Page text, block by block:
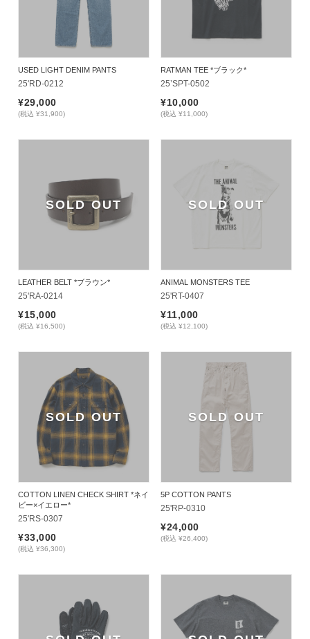
USED LIGHT DENIM PANTS
25'RD-0212
¥29,000
(税込 ¥31,900)
RATMAN TEE *ブラック*
25’SPT-0502
¥10,000
(税込 ¥11,000)
SOLD OUT
LEATHER BELT *ブラウン*
25'RA-0214
¥15,000
(税込 ¥16,500)
SOLD OUT
ANIMAL MONSTERS TEE
25'RT-0407
¥11,000
(税込 ¥12,100)
SOLD OUT
COTTON LINEN CHECK SHIRT *ネイ
ビー×イエロー*
25'RS-0307
¥33,000
(税込 ¥36,300)
SOLD OUT
5P COTTON PANTS
25'RP-0310
¥24,000
(税込 ¥26,400)